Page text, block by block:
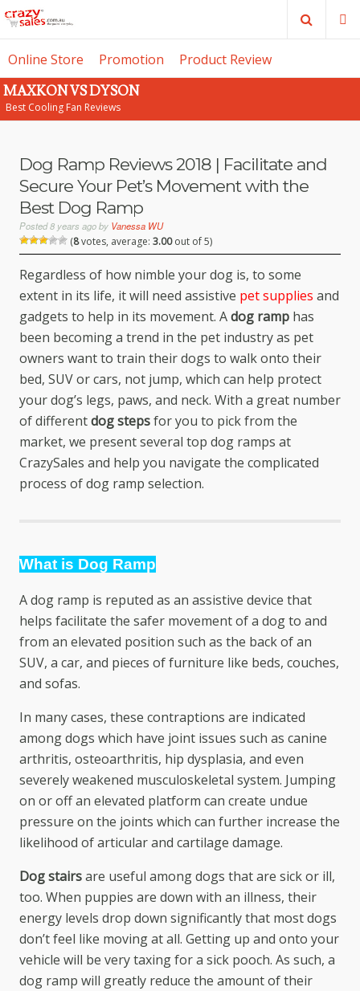
Search
Online Store Promotion Product Review
MAXKON VS DYSON
Best Cooling Fan Reviews
Dog Ramp Reviews 2018 | Facilitate and
Secure Your Pet’s Movement with the
Best Dog Ramp
Posted8 years agoby Vanessa WU
(8votes, average: 3.00out of 5)
Regardless of how nimble your dog is, to some
extent in its life, it will need assistive pet supplies and
gadgets to help in its movement. Adog ramp has
been becoming a trend in the pet industry as pet
owners want to train their dogs to walk onto their
bed, SUV or cars, not jump, which can help protect
your dog’s legs, paws, and neck. With a great number
of differentdog stepsfor you to pick from the
market, we present several top dog ramps at
CrazySales and help you navigate the complicated
process of dog ramp selection.
What is Dog Ramp
A dog ramp is reputed as an assistive device that
helps facilitate the safer movement of a dog to and
from an elevated position such as the back of an
SUV, a car, and pieces of furniture like beds, couches,
and sofas.
In many cases, these contraptions are indicated
among dogs which have joint issues such as canine
arthritis, osteoarthritis, hip dysplasia, and even
severely weakened musculoskeletal system. Jumping
on or off an elevated platform can create undue
pressure on the joints which can further increase the
likelihood of articular and cartilage damage.
Dog stairsare useful among dogs that are sick or ill,
too. When puppies are down with an illness, their
energy levels drop down significantly that most dogs
don’t feel like moving at all. Getting up and onto your
vehicle will be very taxing for a sick pooch. As such, a
dog ramp will greatly reduce the amount of their